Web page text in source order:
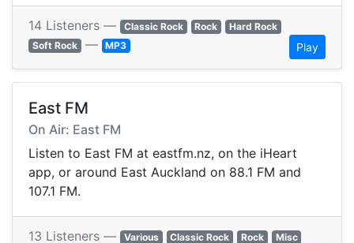
14 Listeners — Classic Rock Rock
Hard Rock
Soft Rock — MP3 Play
East FM
On Air: East FM
Listen to East FM at eastfm.nz, on the iHeart
app, or around East Auckland on 88.1 FM and
107.1 FM.
13 Listeners — Various Classic Rock Rock
Misc